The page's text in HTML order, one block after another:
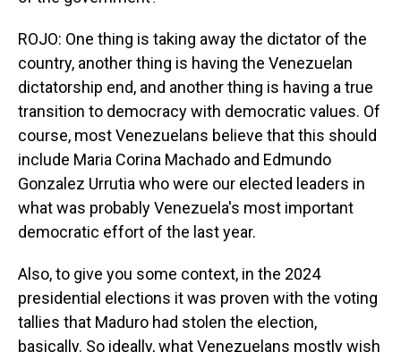
ROJO: One thing is taking away the dictator of the
country, another thing is having the Venezuelan
dictatorship end, and another thing is having a true
transition to democracy with democratic values. Of
course, most Venezuelans believe that this should
include Maria Corina Machado and Edmundo
Gonzalez Urrutia who were our elected leaders in
what was probably Venezuela's most important
democratic effort of the last year.
Also, to give you some context, in the 2024
presidential elections it was proven with the voting
tallies that Maduro had stolen the election,
basically. So ideally, what Venezuelans mostly wish